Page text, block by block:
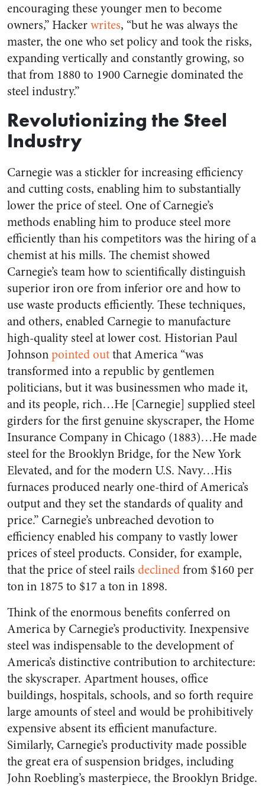
encouraging these younger men to become
owners,” Hackerwrites, “but he was always the
master, the one who set policy and took the risks,
expanding vertically and constantly growing, so
that from 1880 to 1900 Carnegie dominated the
steel industry.”
Revolutionizing the Steel
Industry
Carnegie was a stickler for increasing efficiency
and cutting costs, enabling him to substantially
lower the price of steel. One of Carnegie’s
methods enabling him to produce steel more
efficiently than his competitors was the hiring of a
chemist at his mills. The chemist showed
Carnegie’s team how to scientifically distinguish
superior iron ore from inferior ore and how to
use waste products efficiently. These techniques,
and others, enabled Carnegie to manufacture
high-quality steel at lower cost. Historian Paul
Johnsonpointed outthat America “was
transformed into a republic by gentlemen
politicians, but it was businessmen who made it,
and its people, rich…He [Carnegie] supplied steel
girders for the first genuine skyscraper, the Home
Insurance Company in Chicago (1883)…He made
steel for the Brooklyn Bridge, for the New York
Elevated, and for the modern U.S. Navy…His
furnaces produced nearly one-third of America’s
output and they set the standards of quality and
price.” Carnegie’s unbreached devotion to
efficiency enabled his company to vastly lower
prices of steel products. Consider, for example,
that the price of steel rails declinedfrom $160 per
ton in 1875 to $17 a ton in 1898.
Think of the enormous benefits conferred on
America by Carnegie’s productivity. Inexpensive
steel was indispensable to the development of
America’s distinctive contribution to architecture:
the skyscraper. Apartment houses, office
buildings, hospitals, schools, and so forth require
large amounts of steel and would be prohibitively
expensive absent its efficient manufacture.
Similarly, Carnegie’s productivity made possible
the great era of suspension bridges, including
John Roebling’s masterpiece, the Brooklyn Bridge.